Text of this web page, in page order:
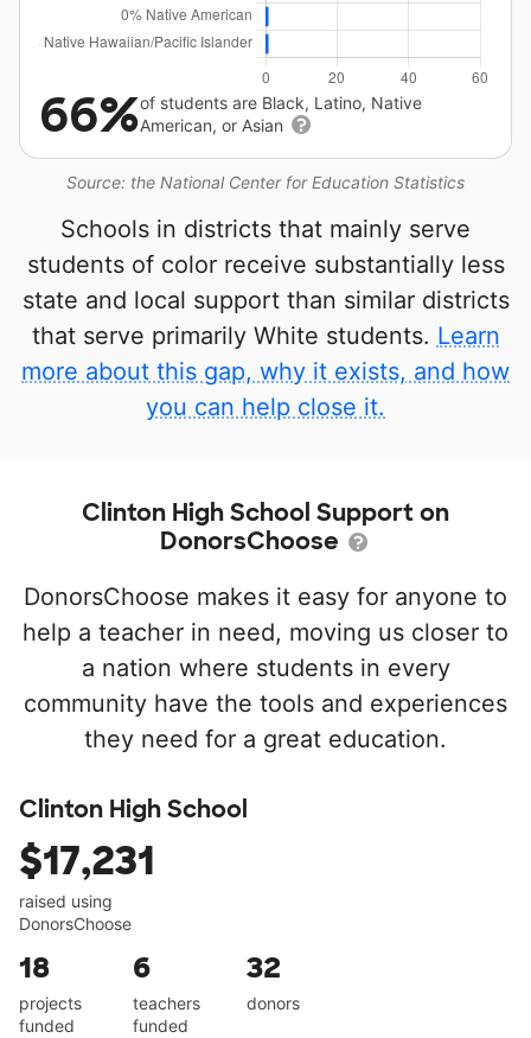
Source: the National Center for Education Statistics
66%of students are Black, Latino, Native
American, or Asian
Schools in districts that mainly serve
students of color receive substantially less
state and local support than similar districts
that serve primarily White students. Learn
more about this gap, why it exists, and how
you can help close it.
Clinton High School Support on
DonorsChoose
DonorsChoose makes it easy for anyone to
help a teacher in need, moving us closer to
a nation where students in every
community have the tools and experiences
they need for a great education.
Clinton High School
$17,231
raised using
DonorsChoose
18
projects
funded
6
teachers
funded
32
donors